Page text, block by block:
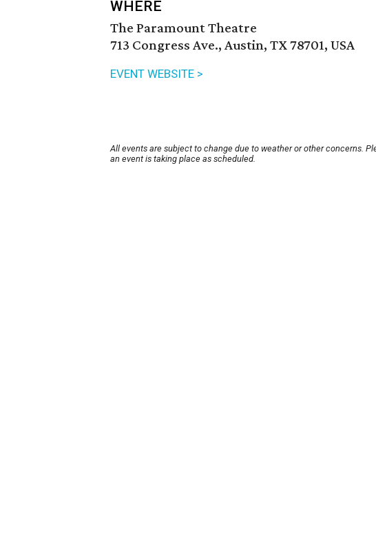
WHERE
The Paramount Theatre
713 Congress Ave., Austin, TX 78701, USA
EVENT WEBSITE >
All events are subject to change due to weather or other concerns.
an event is taking place as scheduled.